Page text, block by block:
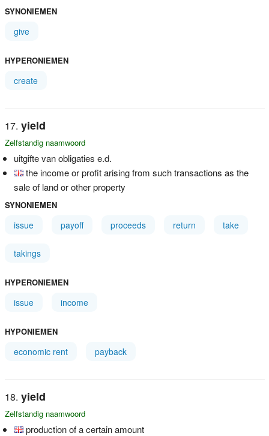
SYNONIEMEN
give
HYPERONIEMEN
create
yield
Zelfstandig naamwoord
uitgifte van obligaties e.d.
the income or profit arising from such transactions as the
sale of land or other property
SYNONIEMEN
issue payoff proceeds return take
takings
HYPERONIEMEN
issue income
HYPONIEMEN
economic rent payback
yield
Zelfstandig naamwoord
production of a certain amount